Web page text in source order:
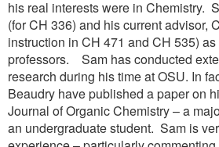
his real interests were in Chemistry.
(for CH 336) and his current advisor,
instruction in CH 471 and CH 535)
professors. Sam has conducted
research during his time at OSU. In
Beaudry have published a paper on
Journal of Organic Chemistry – a
an undergraduate student. Sam is